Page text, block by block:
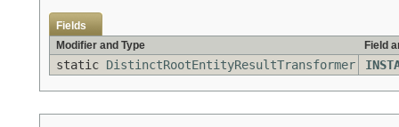
Fields
Modifier and Type
Field
static DistinctRootEntityResultTransformer